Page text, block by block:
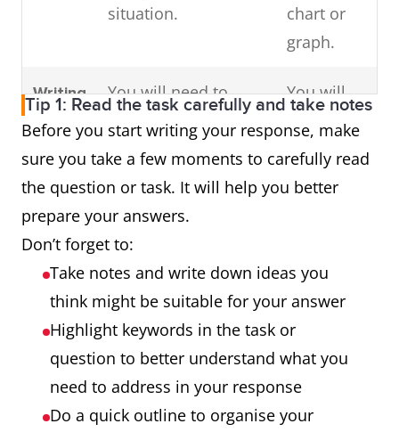
situation.
chart or
graph.
Writing
Task 2
You will need to
write an essay in
response to a
problem or
You will
write an
essay in
Tip 1: Read the task carefully and take notes
Before you start writing your response, make
sure you take a few moments to carefully read
the question or task. It will help you better
prepare your answers.
Don’t forget to:
Take notes and write down ideas you
think might be suitable for your answer
Highlight keywords in the task or
question to better understand what you
need to address in your response
Do a quick outline to organise your